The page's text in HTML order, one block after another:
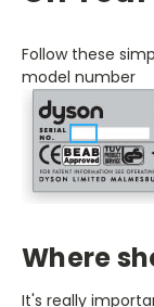
Follow these
model number
Where
It's really